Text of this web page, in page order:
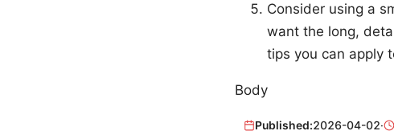
Consider using a
want the long,
tips you can apply
Body
Published:2026-04-02·